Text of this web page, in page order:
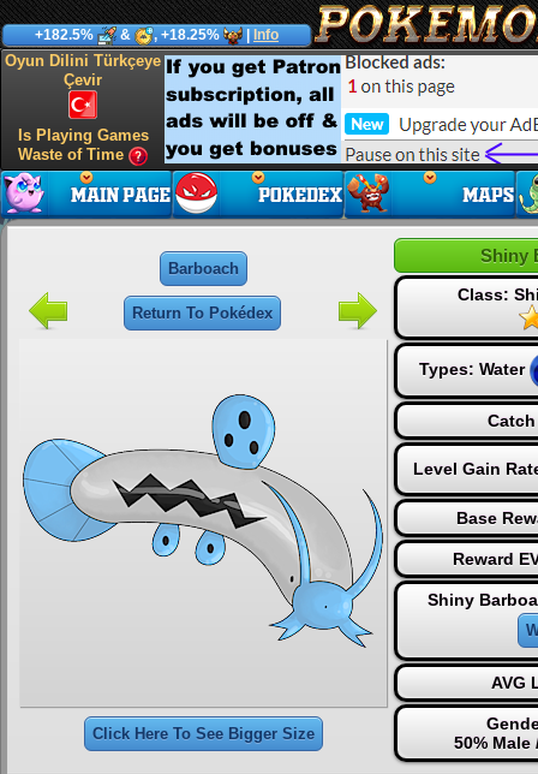
+182.5% & , +18.25% Info
Oyun Dilini Türkçeye
Çevir
Is Playing Games
Waste of Time
Barboach
Return To Pokédex
Click Here To See Bigger Size
Shiny
Class:
Types: Water
Level Gain
Base
Reward
Shiny
AVG
50% Male